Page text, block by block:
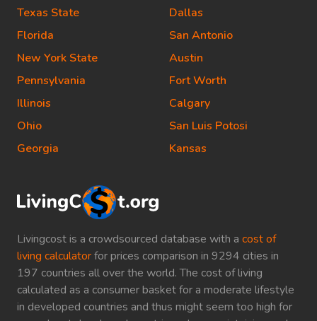
Livingcost is a crowdsourced database with a cost of
living calculatorfor prices comparison in 9294 cities in
197 countries all over the world. The cost of living
calculated as a consumer basket for a moderate lifestyle
in developed countries and thus might seem too high for
Texas State
Florida
New York State
Pennsylvania
Illinois
Ohio
Georgia
Dallas
San Antonio
Austin
Fort Worth
Calgary
San Luis Potosi
Kansas